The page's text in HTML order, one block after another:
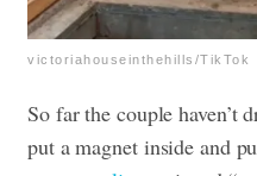
victoriahouseinthehills/TikTok
So far the couple haven’t
put a magnet inside and